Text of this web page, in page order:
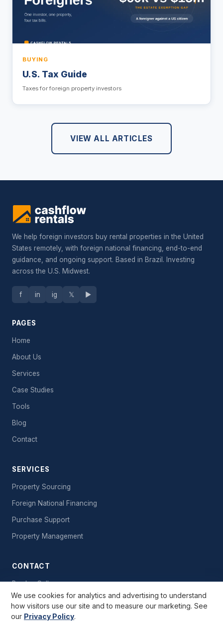
BUYING
U.S. Tax Guide
Taxes for foreign property investors
VIEW ALL ARTICLES
We help foreign investors buy rental properties in the United
States remotely, with foreign national financing, end-to-end
guidance, and ongoing support. Based in Brazil. Investing
across the U.S. Midwest.
f in ig 𝕏 ▶
PAGES
Home
About Us
Services
Case Studies
Tools
Blog
Contact
SERVICES
Property Sourcing
Foreign National Financing
Purchase Support
Property Management
CONTACT
Book a Call
Send a Message
Free Starter Kit
We use cookies for analytics and advertising to understand
how visitors use our site and to measure our marketing. See
our Privacy Policy.